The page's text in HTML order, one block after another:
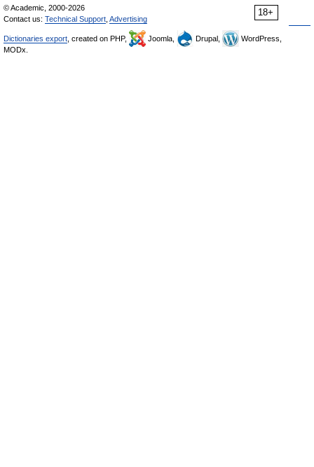
18+
© Academic, 2000-2026
Contact us: Technical Support Advertising
Dictionaries export , created on PHP, Joomla, Drupal,
WordPress,
MODx.